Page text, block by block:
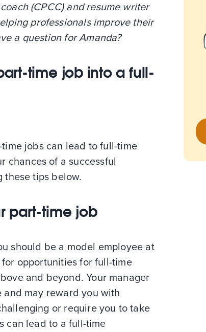
(CPCC) and resume writer
professionals improve their
a question for Amanda?
time job into a full-
jobs can lead to full-time
chances of a successful
these tips below.
part-time job
should be a model employee at
opportunities for full-time
and beyond. Your manager
may reward you with
or require you to take
can lead to a full-time